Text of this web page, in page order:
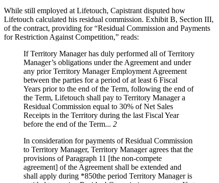
While still employed at Lifetouch, Capistrant disputed how
Lifetouch calculated his residual commission. Exhibit B, Section III,
of the contract, providing for “Residual Commission and Payments
for Restriction Against Competition,” reads:
If Territory Manager has duly performed all of Territory
Manager’s obligations under the Agreement and under
any prior Territory Manager Employment Agreement
between the parties for a period of at least 6 Fiscal
Years prior to the end of the Term, following the end of
the Term, Lifetouch shall pay to Territory Manager a
Residual Commission equal to 30% of Net Sales
Receipts in the Territory during the last Fiscal Year
before the end of the Term... 2
In consideration for payments of Residual Commission
to Territory Manager, Territory Manager agrees that the
provisions of Paragraph 11 [the non-compete
agreement] of the Agreement shall be extended and
shall apply during *850the period Territory Manager is